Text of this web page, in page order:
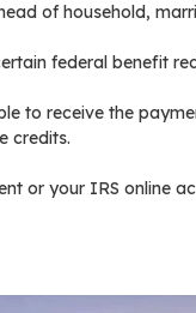
of household,
federal benefit
to receive the
credits.
or your IRS online